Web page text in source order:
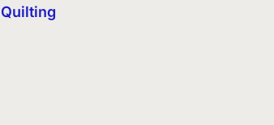
Quilting